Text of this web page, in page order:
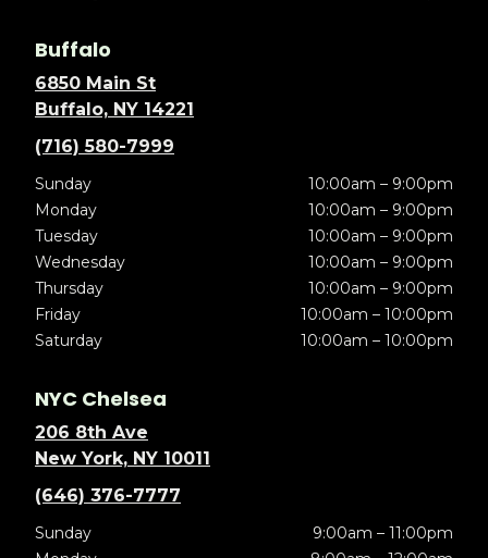
Buffalo
6850 Main St
Buffalo, NY 14221
(716) 580-7999
Sunday
10:00am – 9:00pm
Monday
10:00am – 9:00pm
Tuesday
10:00am – 9:00pm
Wednesday
10:00am – 9:00pm
Thursday
10:00am – 9:00pm
Friday
10:00am – 10:00pm
Saturday
10:00am – 10:00pm
NYC Chelsea
206 8th Ave
New York, NY 10011
(646) 376-7777
Sunday
9:00am – 11:00pm